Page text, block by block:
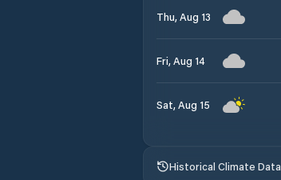
Thu, Aug 13
Fri, Aug 14
Sat, Aug 15
Historical Climate Data